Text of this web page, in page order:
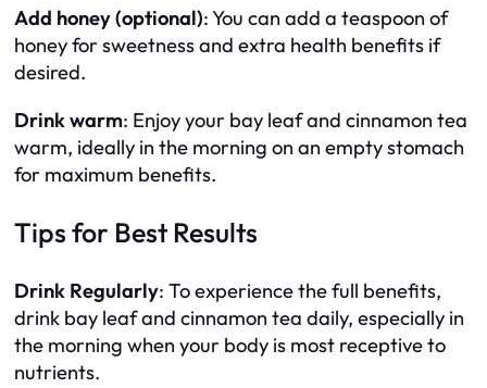
Add honey (optional): You can add a teaspoon of
honey for sweetness and extra health benefits if
desired.
Drink warm: Enjoy your bay leaf and cinnamon tea
warm, ideally in the morning on an empty stomach
for maximum benefits.
Tips for Best Results
Drink Regularly: To experience the full benefits,
drink bay leaf and cinnamon tea daily, especially in
the morning when your body is most receptive to
nutrients.